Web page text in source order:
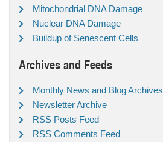
Mitochondrial DNA Damage
Nuclear DNA Damage
Buildup of Senescent Cells
Archives and Feeds
Monthly News and Blog Archives
Newsletter Archive
RSS Posts Feed
RSS Comments Feed